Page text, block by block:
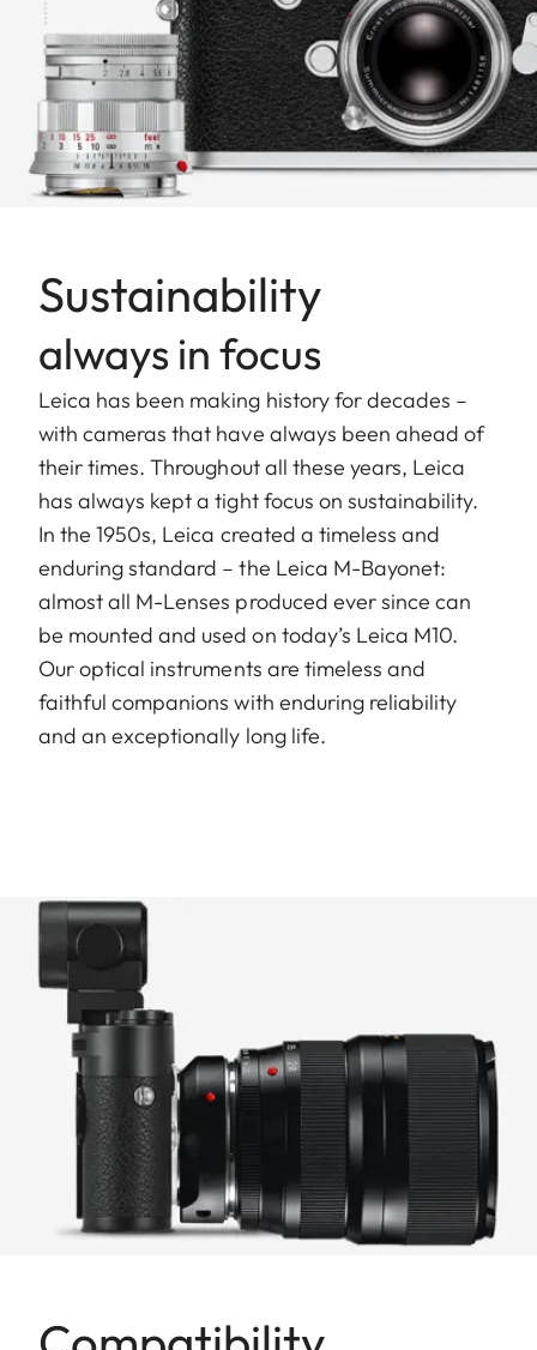
Sustainability
always in focus
Leica has been making history for decades –
with cameras that have always been ahead of
their times. Throughout all these years, Leica
has always kept a tight focus on sustainability.
In the 1950s, Leica created a timeless and
enduring standard – the Leica M-Bayonet:
almost all M-Lenses produced ever since can
be mounted and used on today’s Leica M10.
Our optical instruments are timeless and
faithful companions with enduring reliability
and an exceptionally long life.